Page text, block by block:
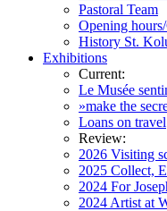
Pastoral Team
Opening
History St.
Exhibitions
Current:
Le Musée
»make the
Loans on travel
Review:
2026 Visiting
2025 Collect,
2024 For
2024 Artist at